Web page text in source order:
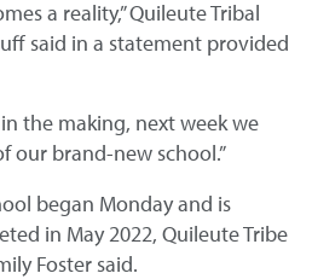
a reality,” Quileute Tribal
said in a statement provided
the making, next week we
our brand-new school.”
began Monday and is
in May 2022, Quileute Tribe
Foster said.